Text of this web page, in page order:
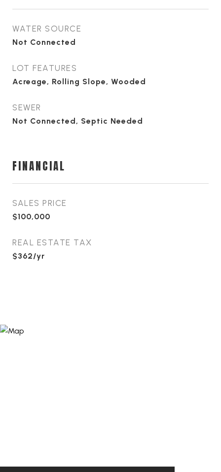
WATER SOURCE
Not Connected
LOT FEATURES
Acreage, Rolling Slope, Wooded
SEWER
Not Connected, Septic Needed
FINANCIAL
SALES PRICE
$100,000
REAL ESTATE TAX
$362/yr